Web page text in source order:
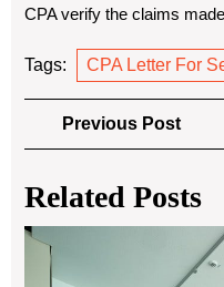
CPA verify the claims
Tags: CPA Letter For
Post
navigation
Previous Post
Post
Related Posts